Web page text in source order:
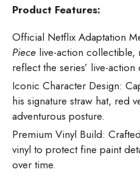
Product Features:
Official Netflix Adaptation
Piece live-action collectible,
reflect the series’ live-action
Iconic Character Design:
his signature straw hat, red
adventurous posture.
Premium Vinyl Build:
vinyl to protect fine paint
over time.